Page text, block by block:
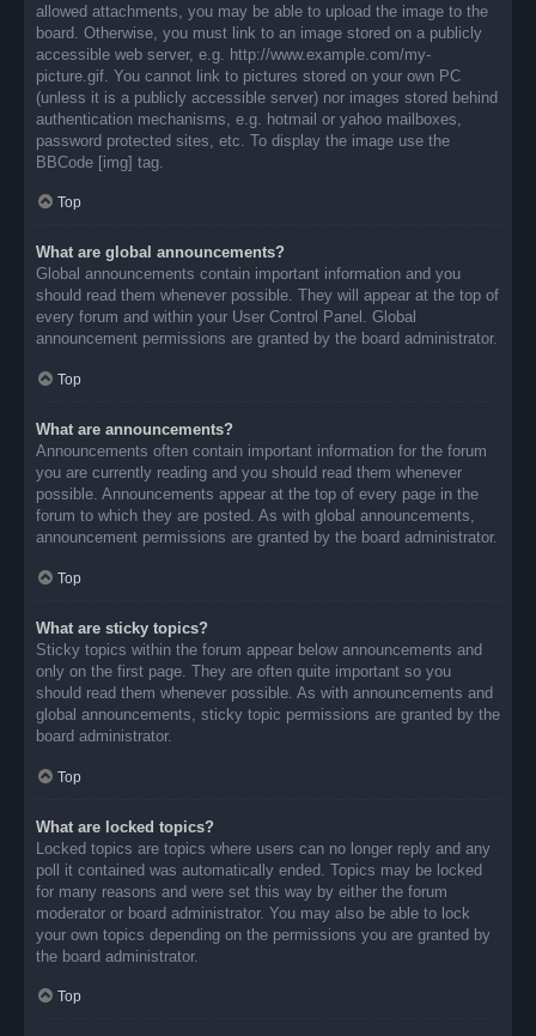
allowed attachments, you may be able to upload the image to the
board. Otherwise, you must link to an image stored on a publicly
accessible web server, e.g. http://www.example.com/my-
picture.gif. You cannot link to pictures stored on your own PC
(unless it is a publicly accessible server) nor images stored behind
authentication mechanisms, e.g. hotmail or yahoo mailboxes,
password protected sites, etc. To display the image use the
BBCode [img] tag.
Top
What are global announcements?
Global announcements contain important information and you
should read them whenever possible. They will appear at the top of
every forum and within your User Control Panel. Global
announcement permissions are granted by the board administrator.
Top
What are announcements?
Announcements often contain important information for the forum
you are currently reading and you should read them whenever
possible. Announcements appear at the top of every page in the
forum to which they are posted. As with global announcements,
announcement permissions are granted by the board administrator.
Top
What are sticky topics?
Sticky topics within the forum appear below announcements and
only on the first page. They are often quite important so you
should read them whenever possible. As with announcements and
global announcements, sticky topic permissions are granted by the
board administrator.
Top
What are locked topics?
Locked topics are topics where users can no longer reply and any
poll it contained was automatically ended. Topics may be locked
for many reasons and were set this way by either the forum
moderator or board administrator. You may also be able to lock
your own topics depending on the permissions you are granted by
the board administrator.
Top